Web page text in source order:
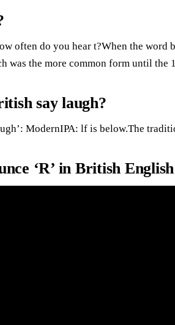
often do you hear t?When the word
was the more common form until the
say laugh?
ModernIPA: lf is below.The
‘R’ in British